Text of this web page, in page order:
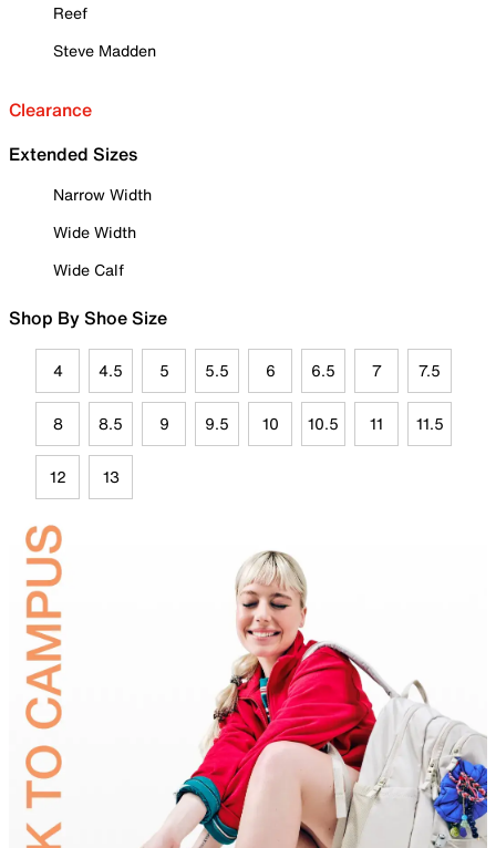
Reef
Steve Madden
Clearance
Extended Sizes
Narrow Width
Wide Width
Wide Calf
Shop By Shoe Size
4 4.5 5 5.5 6 6.5 7 7.5
8 8.5 9 9.5 10 10.5 11 11.5
12 13